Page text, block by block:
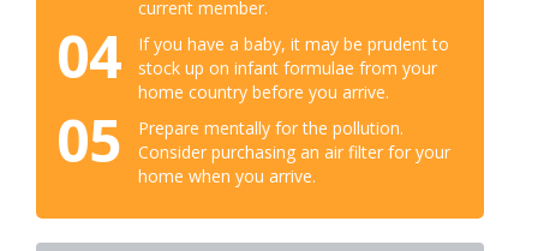
current member.
04
If you have a baby, it may be prudent to
stock up on infant formulae from your
home country before you arrive.
05
Prepare mentally for the pollution.
Consider purchasing an air filter for your
home when you arrive.